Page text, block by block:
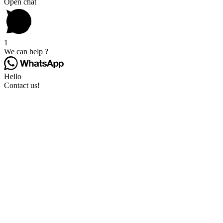
Open chat
1
We can help ?
Hello
Contact us!